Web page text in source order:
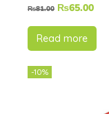
display
₨81.00 ₨65.00
Read more
-10%